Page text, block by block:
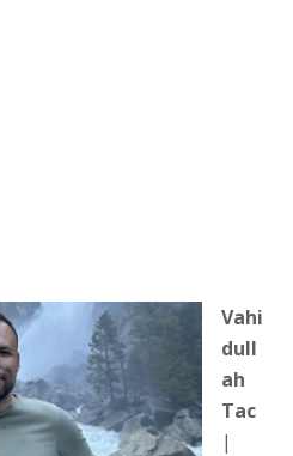
Vahi
dull
ah
Tac
|